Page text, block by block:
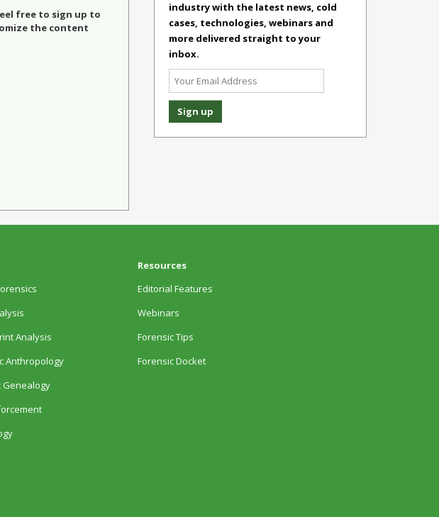
free to sign up to
the content
industry with the latest news, cold
cases, technologies, webinars and
more delivered straight to your
inbox.
Analysis
Anthropology
Genealogy
Resources
Editorial Features
Webinars
Forensic Tips
Forensic Docket